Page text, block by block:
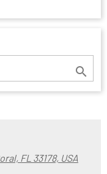

FL 33178, USA